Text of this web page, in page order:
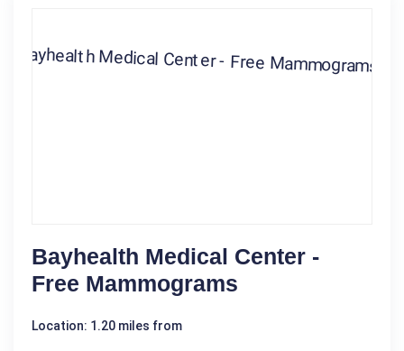
Bayhealth Medical Center -
Free Mammograms
Location: 1.20 miles from